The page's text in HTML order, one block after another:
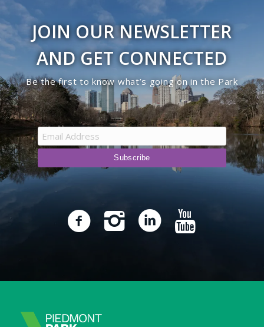
JOIN OUR NEWSLETTER
AND GET CONNECTED
Be the first to know what’s going on in the Park